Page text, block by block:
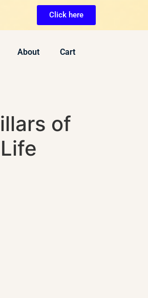
Click here
About Cart
of